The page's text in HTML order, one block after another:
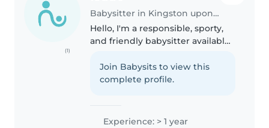
(1)
Babysitter in Kingston upon Thames
Hello, I'm a responsible, sporty,
and friendly babysitter available
have one year of experience
working with preschoolers and
Join Babysits to view this
complete profile.
Experience: > 1 year